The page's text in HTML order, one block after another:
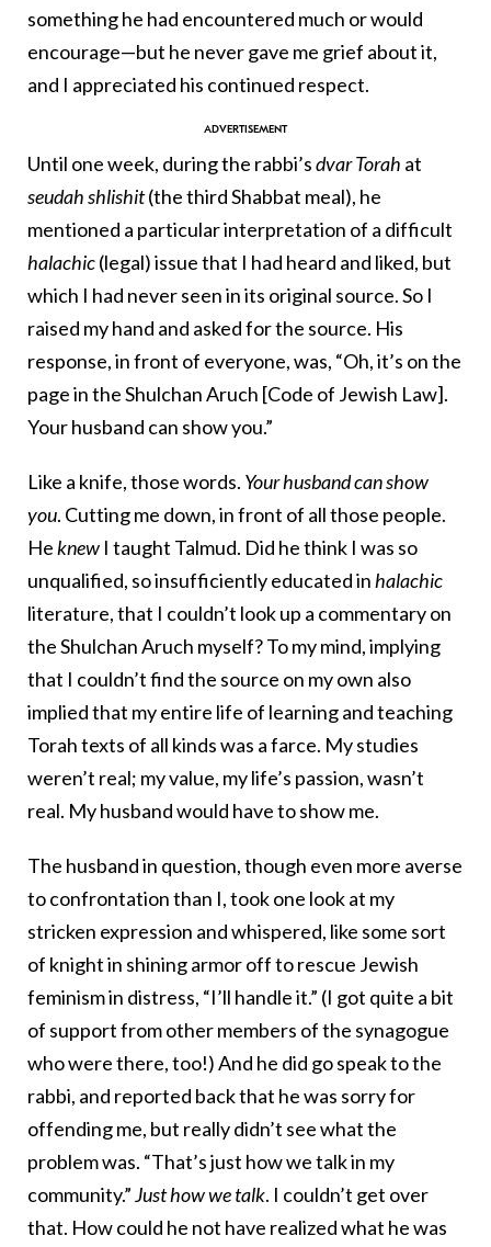
something he had encountered much or would
encourage—but he never gave me grief about it,
and I appreciated his continued respect.
Until one week, during the rabbi’sdvar Torah at
seudah shlishit(the third Shabbat meal), he
mentioned a particular interpretation of a difficult
halachic(legal) issue that I had heard and liked, but
which I had never seen in its original source. So I
raised my hand and asked for the source. His
response, in front of everyone, was, “Oh, it’s on the
page in the Shulchan Aruch [Code of Jewish Law].
Your husband can show you.”
Like a knife, those words. Your husband can show
you. Cutting me down, in front of all those people.
Heknew I taught Talmud. Did he think I was so
unqualified, so insufficiently educated inhalachic
literature, that I couldn’t look up a commentary on
the Shulchan Aruch myself? To my mind, implying
that I couldn’t find the source on my own also
implied that my entire life of learning and teaching
Torah texts of all kinds was a farce. My studies
weren’t real; my value, my life’s passion, wasn’t
real. My husband would have to show me.
The husband in question, though even more averse
to confrontation than I, took one look at my
stricken expression and whispered, like some sort
of knight in shining armor off to rescue Jewish
feminism in distress, “I’ll handle it.” (I got quite a bit
of support from other members of the synagogue
who were there, too!) And he did go speak to the
rabbi, and reported back that he was sorry for
offending me, but really didn’t see what the
problem was. “That’s just how we talk in my
community.”Just how we talk. I couldn’t get over
that. How could he not have realized what he was